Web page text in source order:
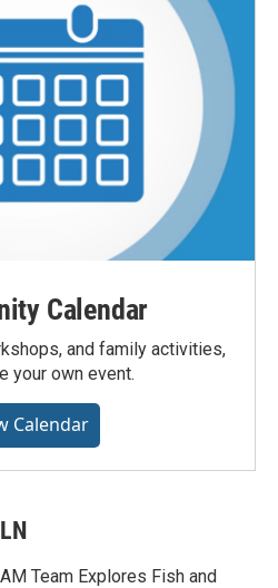
Calendar
and family activities,
your own event.
Calendar
Team Explores Fish and